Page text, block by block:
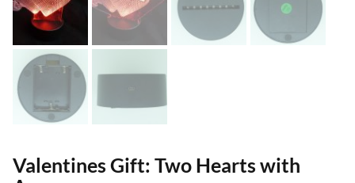
Valentines Gift: Two Hearts with